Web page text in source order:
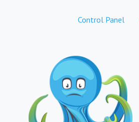
Control Panel